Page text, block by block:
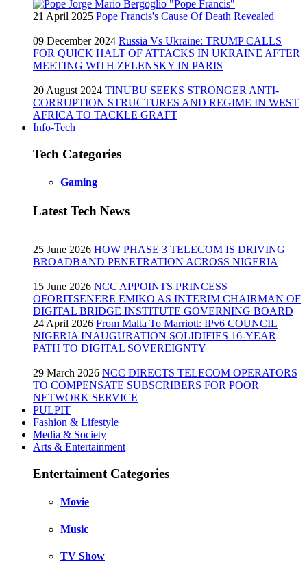
21 April 2025 Pope Francis's Cause Of Death Revealed
09 December 2024 Russia Vs Ukraine: TRUMP CALLS
FOR QUICK HALT OF ATTACKS IN UKRAINE AFTER
MEETING WITH ZELENSKY IN PARIS
20 August 2024 TINUBU SEEKS STRONGER ANTI-
CORRUPTION STRUCTURES AND REGIME IN WEST
AFRICA TO TACKLE GRAFT
Info-Tech
Tech Categories
Gaming
Latest Tech News
25 June 2026 HOW PHASE 3 TELECOM IS DRIVING
BROADBAND PENETRATION ACROSS NIGERIA
15 June 2026 NCC APPOINTS PRINCESS
OFORITSENERE EMIKO AS INTERIM CHAIRMAN OF
DIGITAL BRIDGE INSTITUTE GOVERNING BOARD
24 April 2026 From Malta To Marriott: IPv6 COUNCIL
NIGERIA INAUGURATION SOLIDIFIES 16-YEAR
PATH TO DIGITAL SOVEREIGNTY
29 March 2026 NCC DIRECTS TELECOM OPERATORS
TO COMPENSATE SUBSCRIBERS FOR POOR
NETWORK SERVICE
PULPIT
Fashion & Lifestyle
Media & Society
Arts & Entertainment
Entertaiment Categories
Movie
Music
TV Show